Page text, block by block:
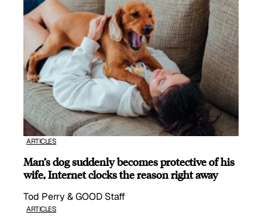
ARTICLES
Man’s dog suddenly becomes protective of his
wife, Internet clocks the reason right away
Tod Perry & GOOD Staff
ARTICLES